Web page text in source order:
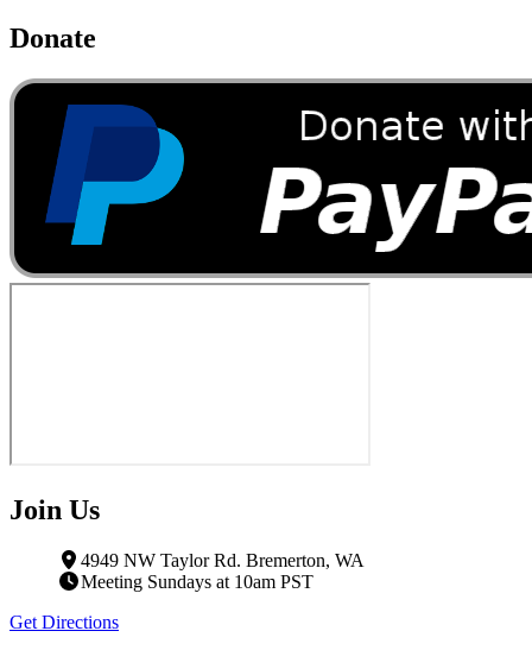
Donate
Join Us
4949 NW Taylor Rd. Bremerton, WA
Meeting Sundays at 10am PST
Get Directions